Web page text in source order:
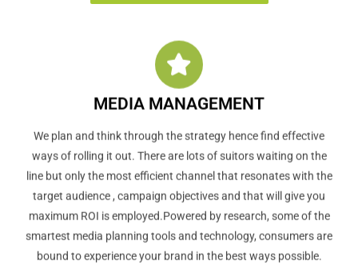
MEDIA MANAGEMENT
We plan and think through the strategy hence find effective
ways of rolling it out. There are lots of suitors waiting on the
line but only the most efficient channel that resonates with the
target audience , campaign objectives and that will give you
maximum ROI is employed.Powered by research, some of the
smartest media planning tools and technology, consumers are
bound to experience your brand in the best ways possible.